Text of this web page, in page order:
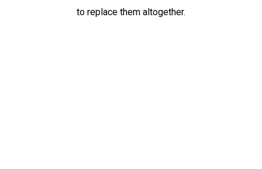
to replace them altogether.